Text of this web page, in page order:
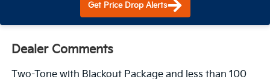
Get Price Drop Alerts
Dealer Comments
Two-Tone with Blackout Package and less than 100